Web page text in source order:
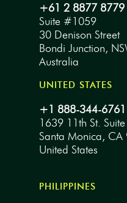
+61 2 8877 8779
Suite #1059
30 Denison Street
Bondi Junction,
Australia
UNITED STATES
+1 888-344-6761
1639 11th St.
Santa Monica, CA
United States
PHILIPPINES